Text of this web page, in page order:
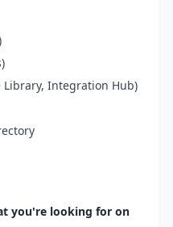
Library, Integration Hub)
you're looking for on